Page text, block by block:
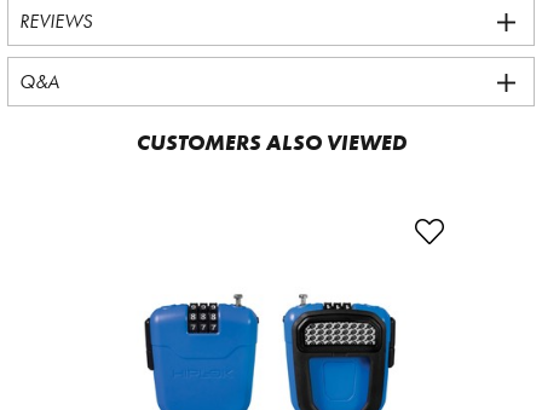
REVIEWS
Q&A
CUSTOMERS ALSO VIEWED